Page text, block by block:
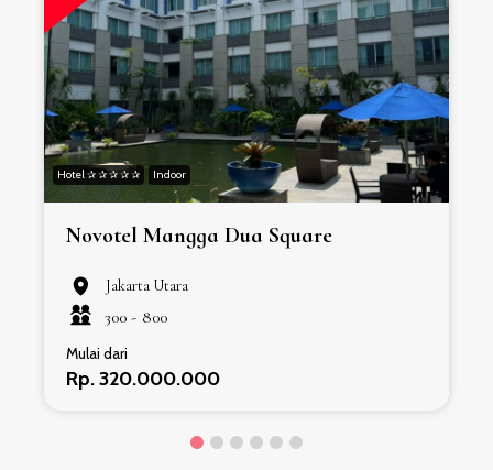
Hotel ✰ ✰ ✰ ✰ ✰ Indoor
Novotel Mangga Dua Square
Jakarta Utara
300 - 800
Mulai dari
Rp. 320.000.000